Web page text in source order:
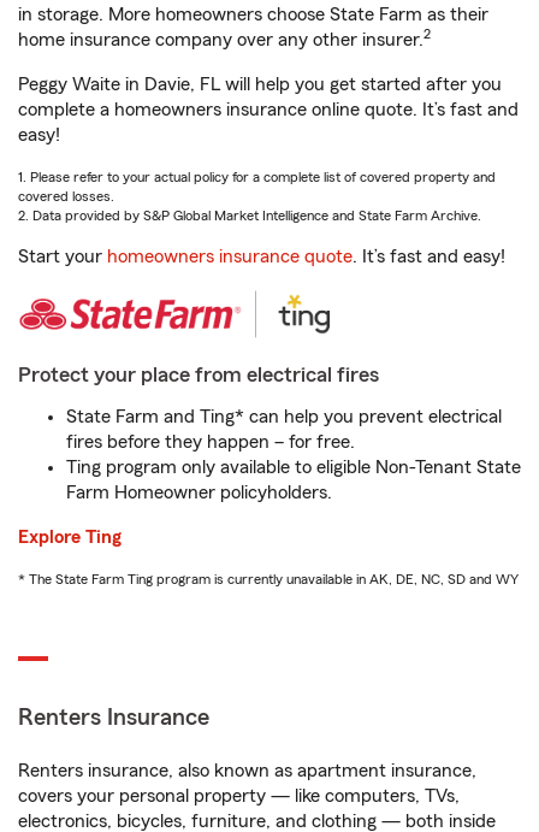
in storage. More homeowners choose State Farm as their
home insurance company over any other insurer.2
Peggy Waite in Davie, FL will help you get started after you
complete a homeowners insurance online quote. It’s fast and
easy!
1. Please refer to your actual policy for a complete list of covered property and
covered losses.
2. Data provided by S&P Global Market Intelligence and State Farm Archive.
Start your homeowners insurance quote. It’s fast and easy!
Protect your place from electrical fires
State Farm and Ting* can help you prevent electrical
fires before they happen – for free.
Ting program only available to eligible Non-Tenant State
Farm Homeowner policyholders.
Explore Ting
* The State Farm Ting program is currently unavailable in AK, DE, NC, SD and WY
Renters Insurance
Renters insurance, also known as apartment insurance,
covers your personal property — like computers, TVs,
electronics, bicycles, furniture, and clothing — both inside